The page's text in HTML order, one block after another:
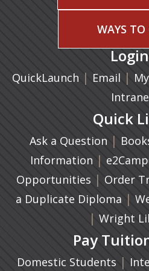
WAYS TO
QuickLaunch | Email |
Quick
Ask a Question |
Information |
Opportunities | Order
a Duplicate Diploma |
| Wright
Pay
Domestic Students |